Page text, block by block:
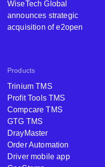
WiseTech Global
announces strategic
acquisition of e2open
Products
Trinium TMS
Profit Tools TMS
Compcare TMS
GTG TMS
DrayMaster
Order Automation
Driver mobile app